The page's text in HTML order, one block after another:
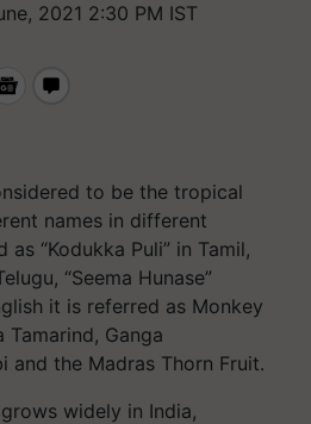
2021 2:30 PM IST
to be the tropical
names in different
“Kodukka Puli” in Tamil,
“Seema Hunase”
it is referred as Monkey
Tamarind, Ganga
and the Madras Thorn Fruit.
widely in India,